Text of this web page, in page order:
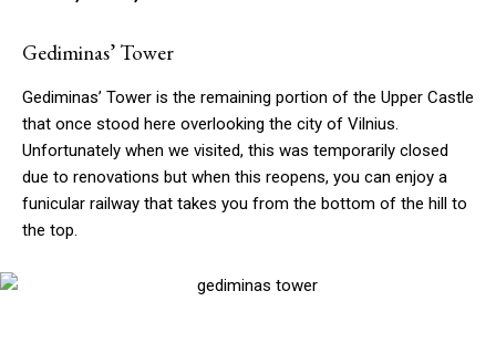
Gediminas’ Tower
Gediminas’ Tower is the remaining portion of the Upper Castle
that once stood here overlooking the city of Vilnius.
Unfortunately when we visited, this was temporarily closed
due to renovations but when this reopens, you can enjoy a
funicular railway that takes you from the bottom of the hill to
the top.